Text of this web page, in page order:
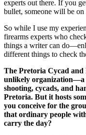
experts out there. If you
bullet, someone will be
So while I use my
firearms experts who
things a writer can
different things to check
The Pretoria Cycad and
unlikely organization—a
shooting, cycads, and
Pretoria. But it hosts
you conceive for the
that ordinary people
carry the day?